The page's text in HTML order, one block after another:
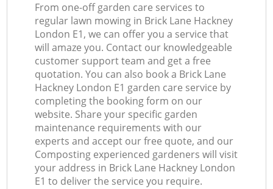
From one-off garden care services to
regular lawn mowing in Brick Lane Hackney
London E1, we can offer you a service that
will amaze you. Contact our knowledgeable
customer support team and get a free
quotation. You can also book a Brick Lane
Hackney London E1 garden care service by
completing the booking form on our
website. Share your specific garden
maintenance requirements with our
experts and accept our free quote, and our
Composting experienced gardeners will visit
your address in Brick Lane Hackney London
E1 to deliver the service you require.